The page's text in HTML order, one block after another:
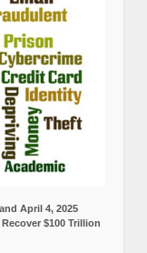
April 4, 2025
$100 Trillion